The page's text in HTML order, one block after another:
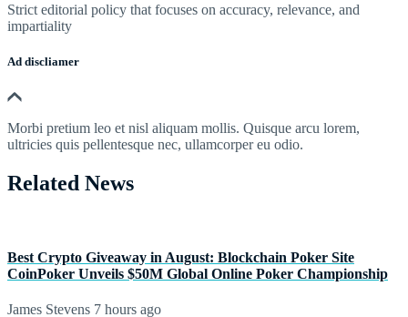
Strict editorial policy that focuses on accuracy, relevance, and
impartiality
Ad discliamer
Morbi pretium leo et nisl aliquam mollis. Quisque arcu lorem,
ultricies quis pellentesque nec, ullamcorper eu odio.
Related News
Best Crypto Giveaway in August: Blockchain Poker Site
CoinPoker Unveils $50M Global Online Poker Championship
James Stevens 7 hours ago